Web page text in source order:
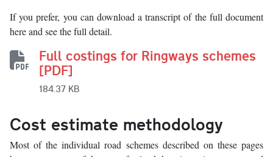
If you prefer, you can download a transcript of the full document
here and see the full detail.
Full costings for Ringways schemes
[PDF]
184.37 KB
Cost estimate methodology
Most of the individual road schemes described on these pages